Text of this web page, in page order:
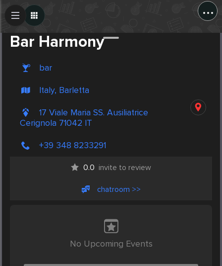
...
Bar Harmony
bar
Italy, Barletta
17 Viale Maria SS. Ausiliatrice
Cerignola 71042 IT
+39 348 8233291
0.0 invite to review
chatroom >>
No Upcoming Events
Create Post
Post